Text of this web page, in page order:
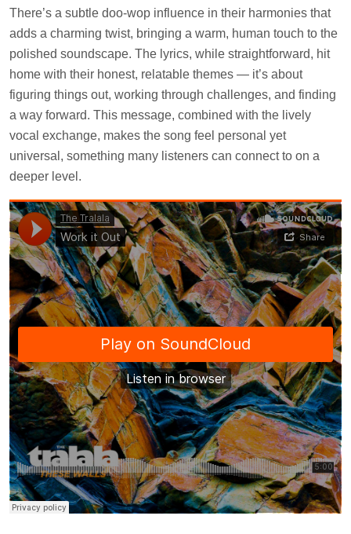
There’s a subtle doo-wop influence in their harmonies that
adds a charming twist, bringing a warm, human touch to the
polished soundscape. The lyrics, while straightforward, hit
home with their honest, relatable themes — it’s about
figuring things out, working through challenges, and finding
a way forward. This message, combined with the lively
vocal exchange, makes the song feel personal yet
universal, something many listeners can connect to on a
deeper level.